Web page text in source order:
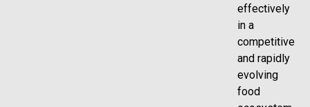
effectively
in a
competitive
and rapidly
evolving
food